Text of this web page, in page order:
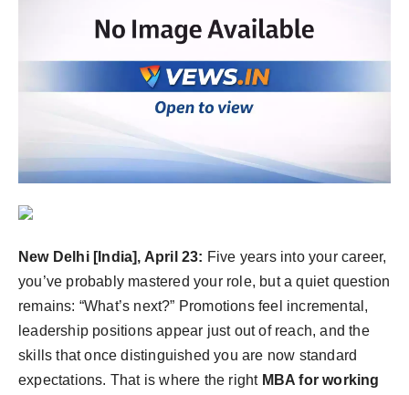
News
New Delhi [India], April 23: Five years into your career,
you’ve probably mastered your role, but a quiet question
remains: “What’s next?” Promotions feel incremental,
leadership positions appear just out of reach, and the
skills that once distinguished you are now standard
expectations. That is where the right MBA for working